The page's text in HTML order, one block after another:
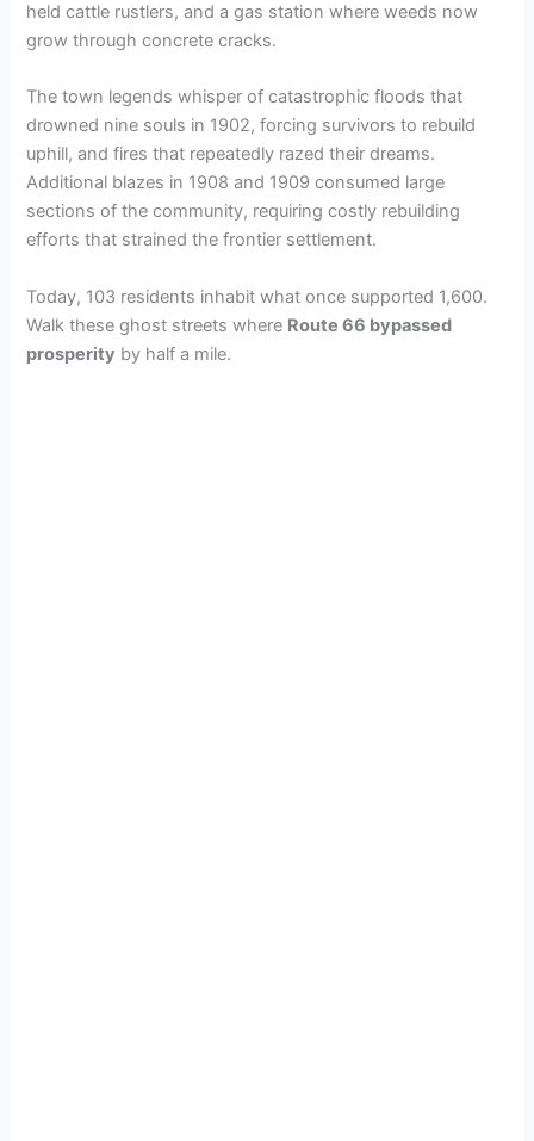
held cattle rustlers, and a gas station where weeds now
grow through concrete cracks.
The town legends whisper of catastrophic floods that
drowned nine souls in 1902, forcing survivors to rebuild
uphill, and fires that repeatedly razed their dreams.
Additional blazes in 1908 and 1909 consumed large
sections of the community, requiring costly rebuilding
efforts that strained the frontier settlement.
Today, 103 residents inhabit what once supported 1,600.
Walk these ghost streets where Route 66 bypassed
prosperity by half a mile.